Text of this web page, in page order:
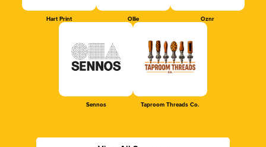
Hart Print Ollie Oznr
Sennos Taproom Threads Co.